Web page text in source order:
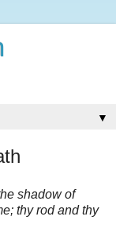
▼
shadow of
thy rod and thy